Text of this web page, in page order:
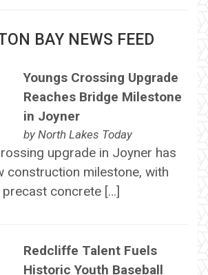
BAY NEWS FEED
Youngs Crossing Upgrade
Reaches Bridge Milestone
in Joyner
by North Lakes Today
upgrade in Joyner has
construction milestone, with
concrete […]
Redcliffe Talent Fuels
Historic Youth Baseball